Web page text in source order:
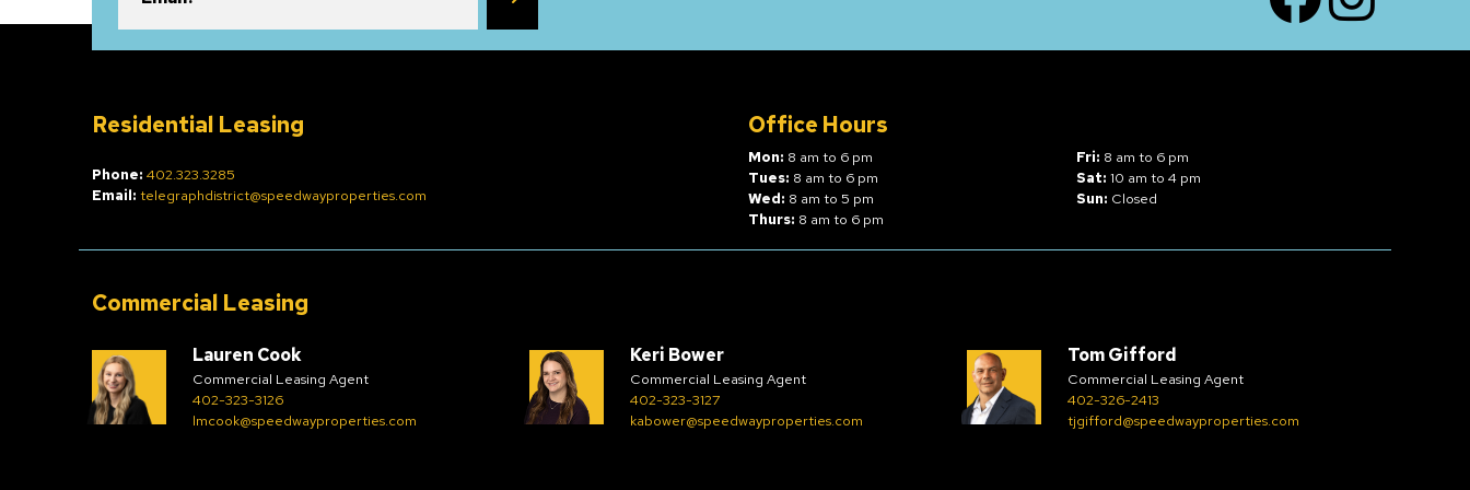
Residential Leasing
Phone: 402.323.3285
Email: telegraphdistrict@speedwayproperties.com
Office Hours
Mon: 8 am to 6 pm
Tues: 8 am to 6 pm
Wed: 8 am to 5 pm
Thurs: 8 am to 6 pm
Fri: 8 am to 6 pm
Sat: 10 am to 4 pm
Sun: Closed
Commercial Leasing
Lauren Cook
Commercial Leasing Agent
402-323-3126
lmcook@speedwayproperties.com
Keri Bower
Commercial Leasing Agent
402-323-3127
kabower@speedwayproperties.com
Tom Gifford
Commercial Leasing Agent
402-326-2413
tjgifford@speedwayproperties.com